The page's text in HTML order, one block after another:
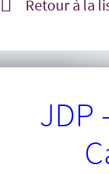
Retour à la
JDP